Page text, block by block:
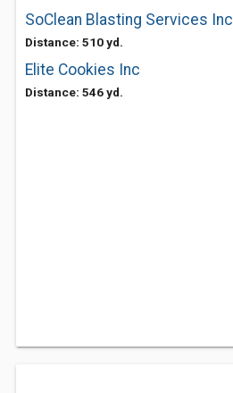
SoClean Blasting Services Inc
Distance: 510 yd.
Elite Cookies Inc
Distance: 546 yd.